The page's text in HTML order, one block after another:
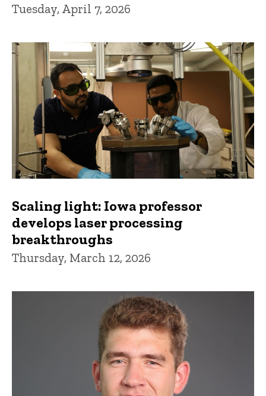
Tuesday, April 7, 2026
Scaling light: Iowa professor
develops laser processing
breakthroughs
Thursday, March 12, 2026